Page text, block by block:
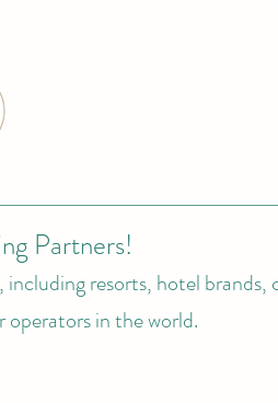
Partners!
resorts, hotel brands,
operators in the world.